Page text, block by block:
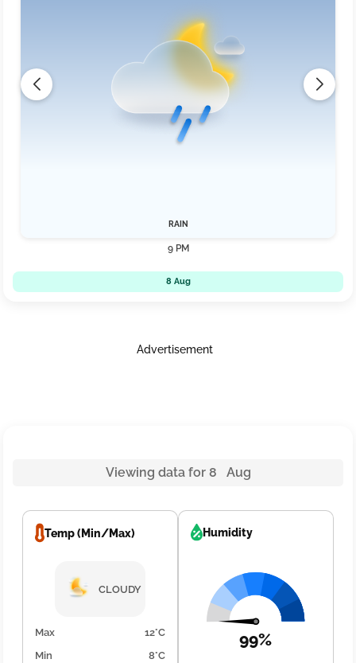
RAIN
9 PM
8 Aug
Advertisement
Viewing data for 8 Aug
Temp (Min/Max)
CLOUDY
Max
12°C
Min
8°C
Humidity
99%